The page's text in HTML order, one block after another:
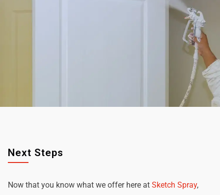
Next Steps
Now that you know what we offer here at Sketch Spray,